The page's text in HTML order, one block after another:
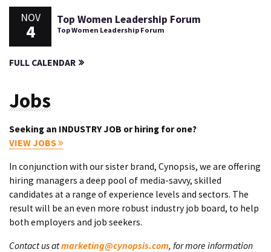
NOV
4
Top Women Leadership Forum
Top Women Leadership Forum
FULL CALENDAR
Jobs
Seeking an INDUSTRY JOB or hiring for one?
VIEW JOBS
In conjunction with our sister brand, Cynopsis, we are offering
hiring managers a deep pool of media-savvy, skilled
candidates at a range of experience levels and sectors. The
result will be an even more robust industry job board, to help
both employers and job seekers.
Contact us atmarketing@cynopsis.com, for more information